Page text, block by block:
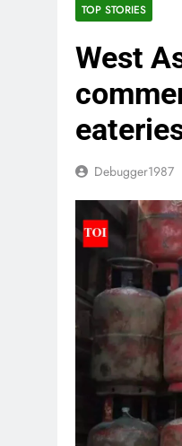
TOP STORIES
West
Debugger1987